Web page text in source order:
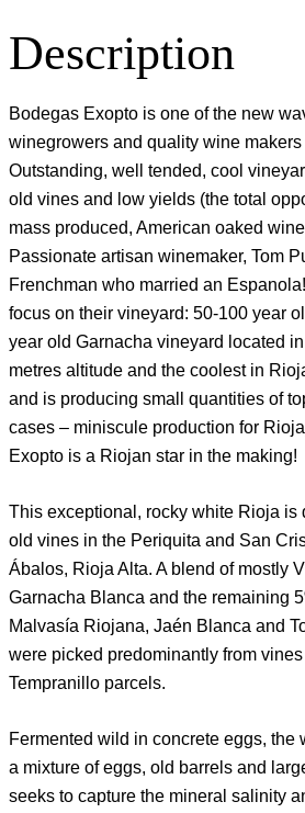
Description
Bodegas Exopto is one of the new
winegrowers and quality wine
Outstanding, well tended, cool
old vines and low yields (the total
mass produced, American oaked
Passionate artisan winemaker, Tom
Frenchman who married an
focus on their vineyard: 50-100 year
year old Garnacha vineyard located
metres altitude and the coolest in
and is producing small quantities of
cases – miniscule production for
Exopto is a Riojan star in the making!
This exceptional, rocky white Rioja is
old vines in the Periquita and San
Ábalos, Rioja Alta. A blend of mostly
Garnacha Blanca and the remaining
Malvasía Riojana, Jaén Blanca and
were picked predominantly from
Tempranillo parcels.
Fermented wild in concrete eggs, the
a mixture of eggs, old barrels and
seeks to capture the mineral salinity